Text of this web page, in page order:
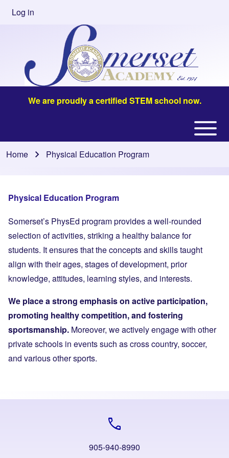
Skip to main content
User
Log in
We are proudly a certified STEM school now.
navigation
Open or
Close
Breadcrumb
Home Physical Education Program
Physical Education Program
Somerset’s PhysEd program provides a well-rounded
selection of activities, striking a healthy balance for
students. It ensures that the concepts and skills taught
align with their ages, stages of development, prior
knowledge, attitudes, learning styles, and interests.
We place a strong emphasis on active participation,
promoting healthy competition, and fostering
sportsmanship. Moreover, we actively engage with other
private schools in events such as cross country, soccer,
and various other sports.
call
905-940-8990